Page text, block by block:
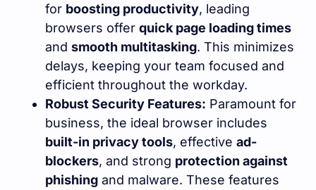
for boosting productivity, leading
browsers offer quick page loading times
and smooth multitasking. This minimizes
delays, keeping your team focused and
efficient throughout the workday.
Robust Security Features: Paramount for
business, the ideal browser includes
built-in privacy tools, effective ad-
blockers, and strong protection against
phishing and malware. These features